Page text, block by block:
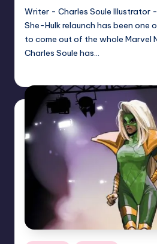
Writer - Charles Soule Illustrator
She-Hulk relaunch has been one
to come out of the whole Marvel
Charles Soule has…